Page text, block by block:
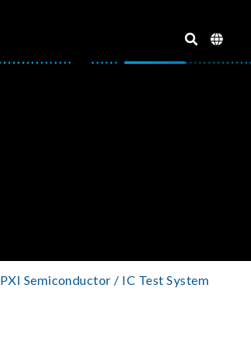
PXI Semiconductor / IC Test System